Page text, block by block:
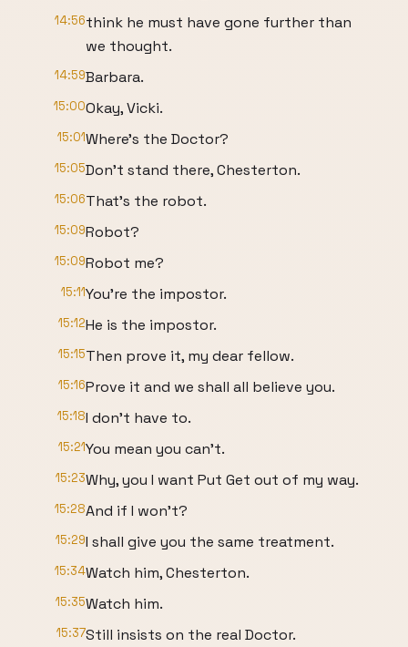
14:56think he must have gone further than
we thought.
14:59Barbara.
15:00Okay, Vicki.
15:01Where's the Doctor?
15:05Don't stand there, Chesterton.
15:06That's the robot.
15:09Robot?
15:09Robot me?
15:11You're the impostor.
15:12He is the impostor.
15:15Then prove it, my dear fellow.
15:16Prove it and we shall all believe you.
15:18I don't have to.
15:21You mean you can't.
15:23Why, you I want Put Get out of my way.
15:28And if I won't?
15:29I shall give you the same treatment.
15:34Watch him, Chesterton.
15:35Watch him.
15:37Still insists on the real Doctor.